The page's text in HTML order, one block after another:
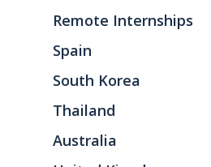
Remote Internships
Spain
South Korea
Thailand
Australia